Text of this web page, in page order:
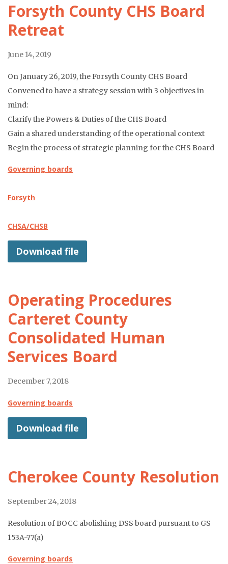
Forsyth County CHS Board
Retreat
June 14, 2019
On January 26, 2019, the Forsyth County CHS Board
Convened to have a strategy session with 3 objectives in
mind:
Clarify the Powers & Duties of the CHS Board
Gain a shared understanding of the operational context
Begin the process of strategic planning for the CHS Board
Governing boards
Forsyth
CHSA/CHSB
Download file
Operating Procedures
Carteret County
Consolidated Human
Services Board
December 7, 2018
Governing boards
Download file
Cherokee County Resolution
September 24, 2018
Resolution of BOCC abolishing DSS board pursuant to GS
153A-77(a)
Governing boards